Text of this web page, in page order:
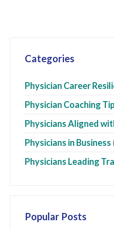
Categories
Physician Career
Physician Coaching
Physicians Aligned
Physicians in Business
Physicians Leading
Popular Posts